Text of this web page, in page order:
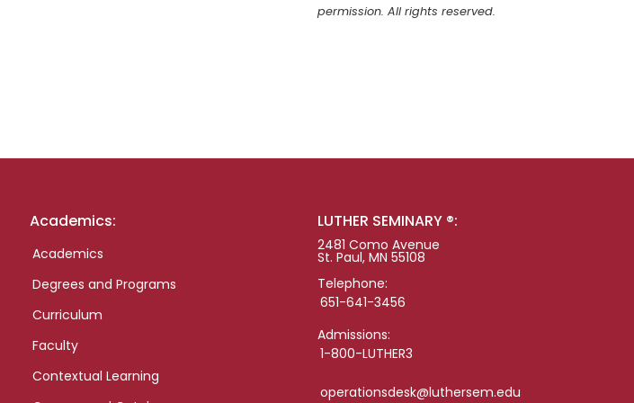
permission. All rights reserved.
Academics:
Academics
Degrees and Programs
Curriculum
Faculty
Contextual Learning
LUTHER SEMINARY ®:
2481 Como Avenue
St. Paul, MN 55108
Telephone:
651-641-3456
Admissions:
1-800-LUTHER3
operationsdesk@luthersem.edu